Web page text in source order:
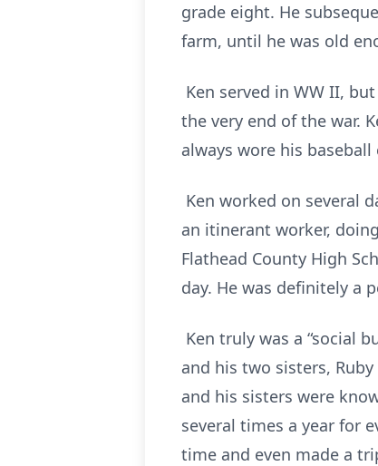
grade eight. He
farm, until he was old
Ken served in WW II,
the very end of the war.
always wore his
Ken worked on several
an itinerant worker,
Flathead County High
day. He was definitely a
Ken truly was a “social
and his two sisters,
and his sisters were
several times a year for
time and even made a